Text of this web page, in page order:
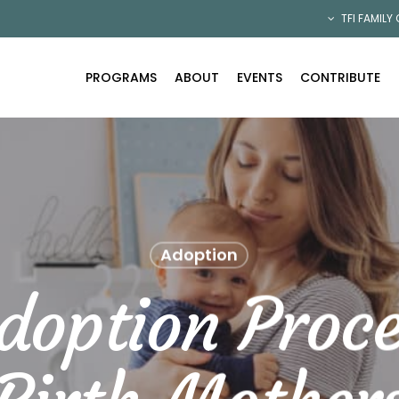
TFI FAMILY
PROGRAMS ABOUT EVENTS CONTRIBUTE
Adoption